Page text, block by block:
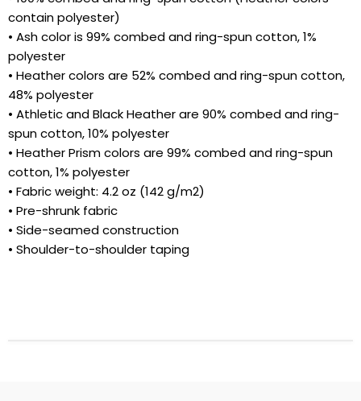
contain polyester)
• Ash color is 99% combed and ring-spun cotton, 1%
polyester
• Heather colors are 52% combed and ring-spun cotton,
48% polyester
• Athletic and Black Heather are 90% combed and ring-
spun cotton, 10% polyester
• Heather Prism colors are 99% combed and ring-spun
cotton, 1% polyester
• Fabric weight: 4.2 oz (142 g/m2)
• Pre-shrunk fabric
• Side-seamed construction
• Shoulder-to-shoulder taping
Cart Close